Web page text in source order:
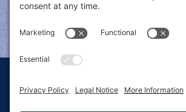
© 2026 Dan Solin · All rights reserved